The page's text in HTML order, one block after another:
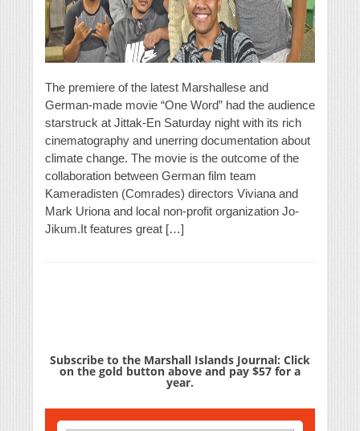
The premiere of the latest Marshallese and
German-made movie “One Word” had the audience
starstruck at Jittak-En Saturday night with its rich
cinematography and unerring documentation about
climate change. The movie is the outcome of the
collaboration between German film team
Kameradisten (Comrades) directors Viviana and
Mark Uriona and local non-profit organization Jo-
Jikum.It features great […]
Subscribe to the Marshall Islands Journal: Click
on the gold button above and pay $57 for a
year.